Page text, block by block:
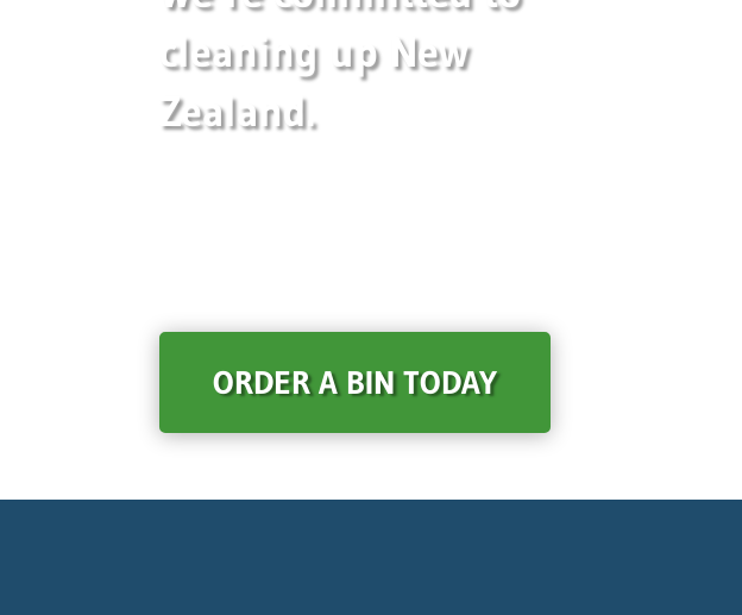
cleaning up New
Zealand.
ORDER A BIN TODAY